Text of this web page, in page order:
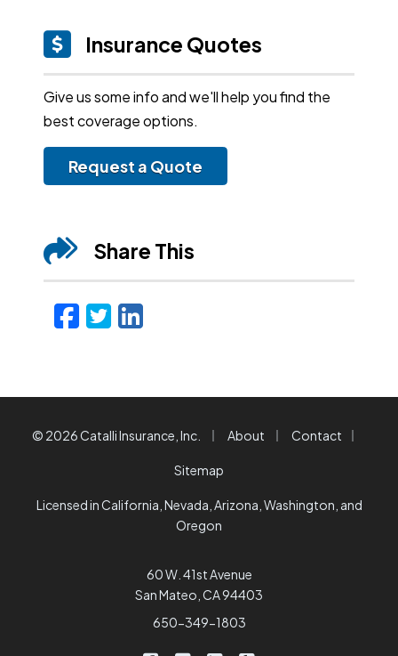
Insurance Quotes
Give us some info and we'll help you find the
best coverage options.
Request a Quote
Share This
Facebook
Twitter
LinkedIn
© 2026 Catalli Insurance, Inc. | About | Contact |
Sitemap
Licensed in California, Nevada, Arizona, Washington, and
Oregon
60 W. 41st Avenue
San Mateo, CA 94403
650-349-1803